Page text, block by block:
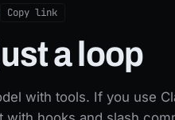
Copy link
a loop
with tools. If you use